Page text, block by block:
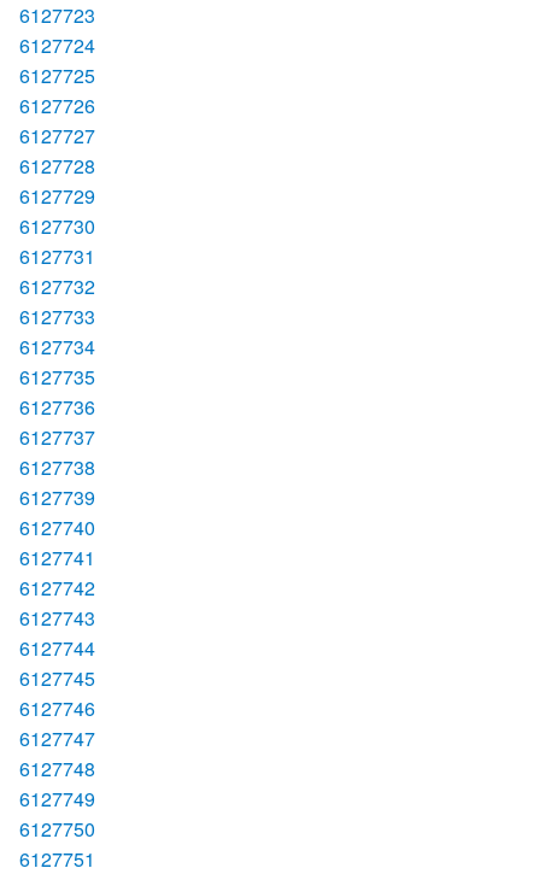
6127723
6127724
6127725
6127726
6127727
6127728
6127729
6127730
6127731
6127732
6127733
6127734
6127735
6127736
6127737
6127738
6127739
6127740
6127741
6127742
6127743
6127744
6127745
6127746
6127747
6127748
6127749
6127750
6127751